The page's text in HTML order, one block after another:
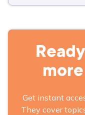
Get instant
They cover